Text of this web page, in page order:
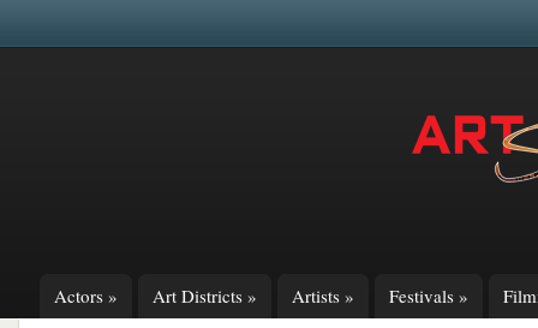
Actors » Art Districts » Artists » Festivals »